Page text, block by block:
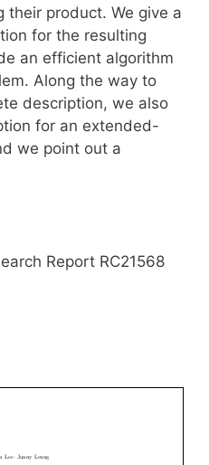
their product. We give a
for the resulting
an efficient algorithm
Along the way to
description, we also
for an extended-
we point out a
Report RC21568